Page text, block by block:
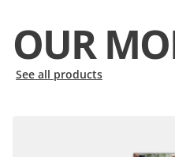
OUR
See all products